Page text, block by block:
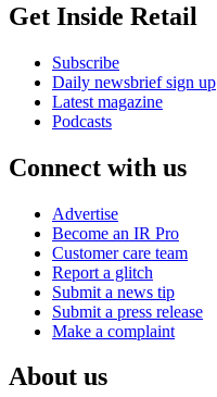
Get Inside Retail
Subscribe
Daily newsbrief sign up
Latest magazine
Podcasts
Connect with us
Advertise
Become an IR Pro
Customer care team
Report a glitch
Submit a news tip
Submit a press release
Make a complaint
About us